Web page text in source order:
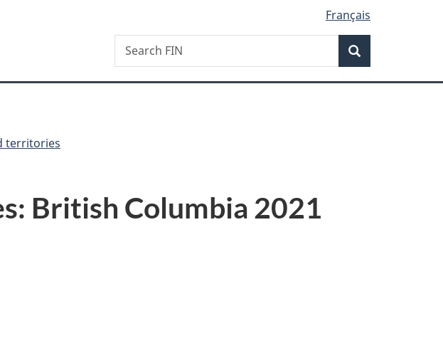
Français
Search
Search
FIN
territories
British Columbia 2021